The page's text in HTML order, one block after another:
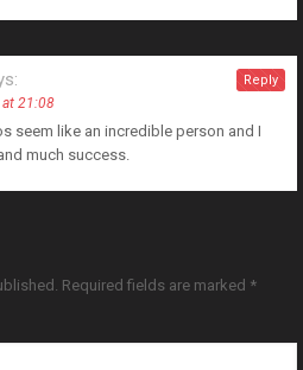
at 21:08
seem like an incredible person and I
much success.
Reply
Required fields are marked *